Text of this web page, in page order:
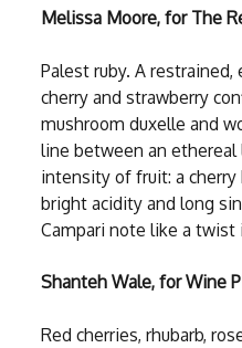
Melissa Moore, for The
Palest ruby. A
cherry and strawberry
mushroom duxelle and
line between an
intensity of fruit: a
bright acidity and long
Campari note like a
Shanteh Wale, for Wine
Red cherries, rhubarb,